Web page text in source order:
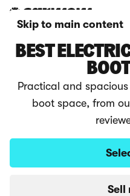
Skip to main content
BEST
Practical and
boot space, from
Sell